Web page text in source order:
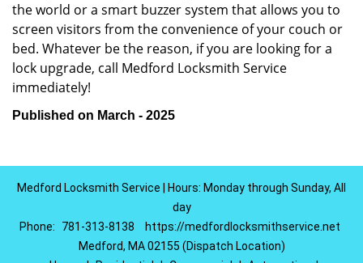
the world or a smart buzzer system that allows you to
screen visitors from the convenience of your couch or
bed. Whatever be the reason, if you are looking for a
lock upgrade, call Medford Locksmith Service
immediately!
Published on March - 2025
Medford Locksmith Service | Hours: Monday through Sunday, All
day
Phone:
781-313-8138
https://medfordlocksmithservice.net
Medford, MA 02155 (Dispatch Location)